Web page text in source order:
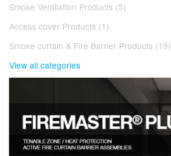
Smoke Ventilation Products (5)
Access cover Products (1)
Smoke curtain & Fire Barrier Products (19)
View all categories